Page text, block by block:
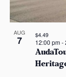
AUG
7
12:00 pm-
$4.49